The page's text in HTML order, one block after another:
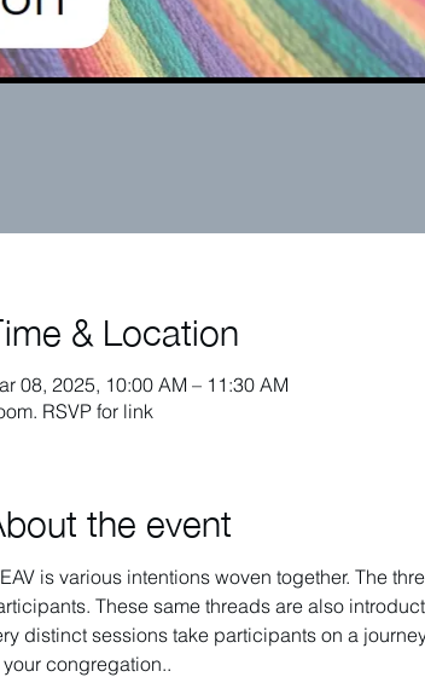
& Location
08, 2025, 10:00 AM – 11:30 AM
RSVP for link
the event
is various intentions woven together. The
These same threads are also
distinct sessions take participants on a
your congregation..